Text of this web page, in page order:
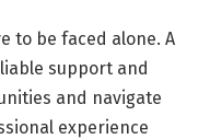
to be faced alone. A
support and
and navigate
experience